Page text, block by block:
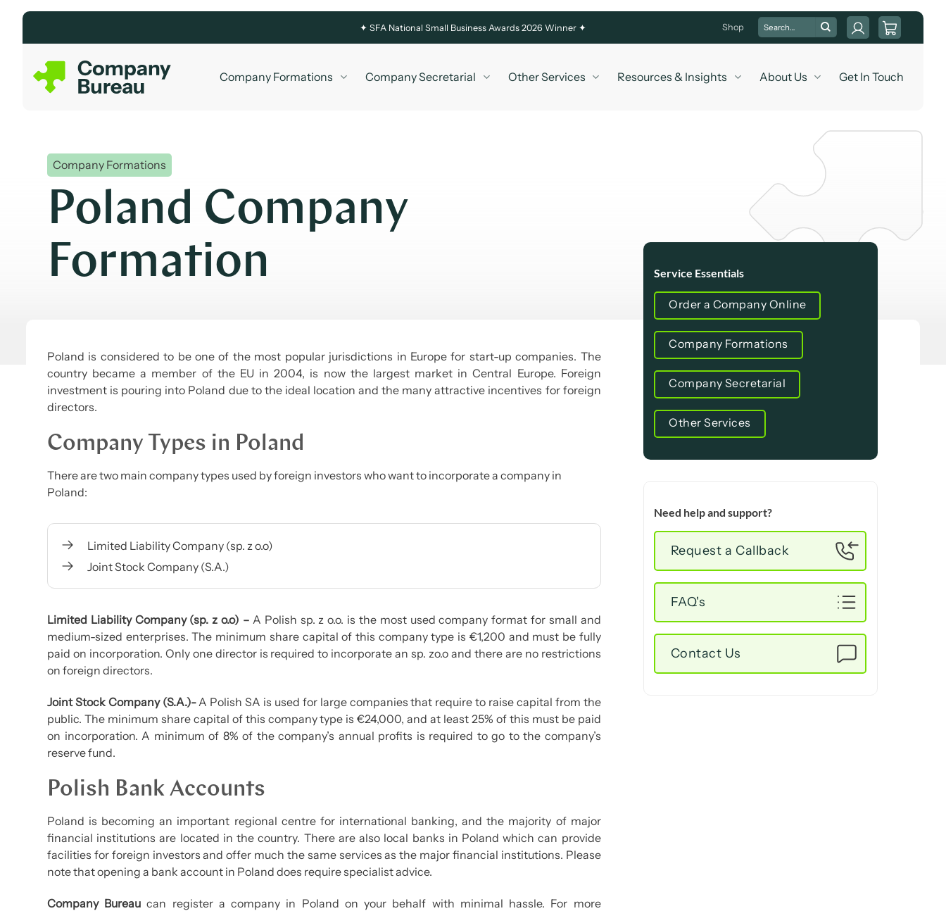
content
✦ SFA National Small Business Awards 2026 Winner ✦ Shop
Search
for:
Company Formations Company Secretarial Other Services Resources & Insights About Us Get In Touch
Company Formations
Poland Company
Formation
Poland is considered to be one of the most popular jurisdictions in Europe for start-up companies. The
country became a member of the EU in 2004, is now the largest market in Central Europe. Foreign
investment is pouring into Poland due to the ideal location and the many attractive incentives for foreign
directors.
Company Types in Poland
There are two main company types used by foreign investors who want to incorporate a company in
Poland:
Limited Liability Company (sp. z o.o)
Joint Stock Company (S.A.)
Limited Liability Company (sp. z o.o) – A Polish sp. z o.o. is the most used company format for small and
medium-sized enterprises. The minimum share capital of this company type is €1,200 and must be fully
paid on incorporation. Only one director is required to incorporate an sp. zo.o and there are no restrictions
on foreign directors.
Joint Stock Company (S.A.)- A Polish SA is used for large companies that require to raise capital from the
public. The minimum share capital of this company type is €24,000, and at least 25% of this must be paid
on incorporation. A minimum of 8% of the company’s annual profits is required to go to the company’s
reserve fund.
Polish Bank Accounts
Poland is becoming an important regional centre for international banking, and the majority of major
financial institutions are located in the country. There are also local banks in Poland which can provide
facilities for foreign investors and offer much the same services as the major financial institutions. Please
note that opening a bank account in Poland does require specialist advice.
Company Bureau can register a company in Poland on your behalf with minimal hassle. For more
Service Essentials
Order a Company Online
Company Formations
Company Secretarial
Other Services
Need help and support?
Request a Callback
FAQ's
Contact Us